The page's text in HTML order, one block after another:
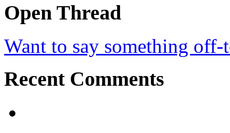
Open Thread
Want to say something
Recent Comments